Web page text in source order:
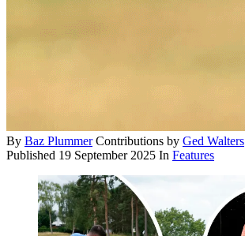
By Baz Plummer Contributions by Ged Walters
Published 19 September 2025 In Features